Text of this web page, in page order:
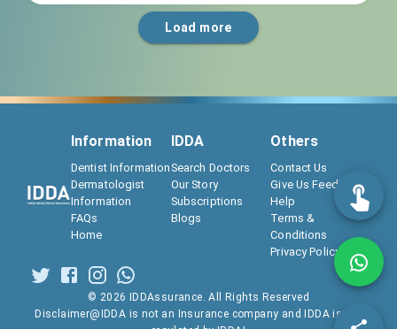
Load more
Information
Dentist Information
Dermatologist
Information
FAQs
Home
IDDA
Search Doctors
Our Story
Subscriptions
Blogs
Others
Contact Us
Give Us Feedback
Help
Terms &
Conditions
Privacy Policy
© 2026 IDDAssurance. All Rights Reserved
Disclaimer@IDDA is not an Insurance company and IDDA is not